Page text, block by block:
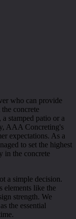
who can provide
concrete
stamped patio or a
AAA Concreting's
expectations. As a
to set the highest
in the concrete
a simple decision.
elements like the
strength. We
the essential